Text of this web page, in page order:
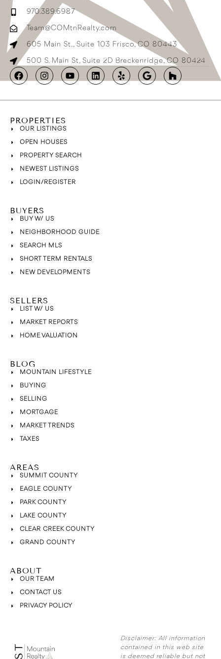
970.389.6987
Team@COMtnRealty.com
605 Main St., Suite 103 Frisco, CO 80443
500 S. Main St, Suite 2D Breckenridge, CO 80424
PROPERTIES
OUR LISTINGS
OPEN HOUSES
PROPERTY SEARCH
NEWEST LISTINGS
LOGIN/REGISTER
BUYERS
BUY W/ US
NEIGHBORHOOD GUIDE
SEARCH MLS
SHORT TERM RENTALS
NEW DEVELOPMENTS
SELLERS
LIST W/ US
MARKET REPORTS
HOME VALUATION
BLOG
MOUNTAIN LIFESTYLE
BUYING
SELLING
MORTGAGE
MARKET TRENDS
TAXES
AREAS
SUMMIT COUNTY
EAGLE COUNTY
PARK COUNTY
LAKE COUNTY
CLEAR CREEK COUNTY
GRAND COUNTY
ABOUT
OUR TEAM
CONTACT US
PRIVACY POLICY
Disclaimer: All information
contained in this web site
is deemed reliable but not